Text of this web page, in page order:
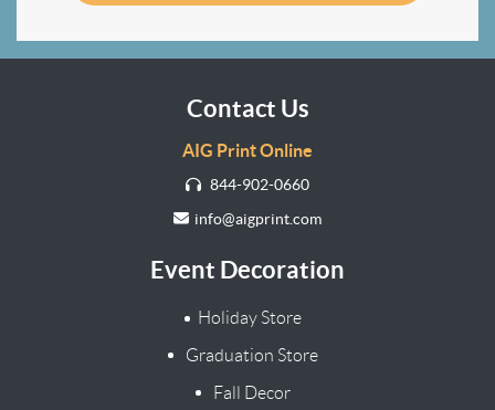
Contact Us
AIG Print Online
844-902-0660
info@aigprint.com
Event Decoration
Holiday Store
Graduation Store
Fall Decor